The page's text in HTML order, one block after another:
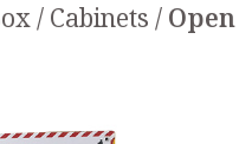
/ Cabinets Open